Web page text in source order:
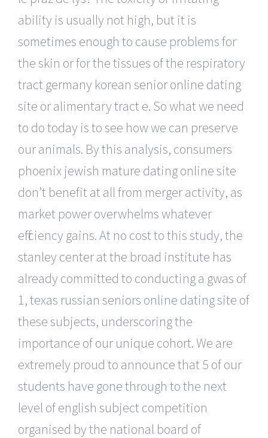
ability is usually not high, but it is
sometimes enough to cause problems for
the skin or for the tissues of the respiratory
tract germany korean senior online dating
site or alimentary tract e. So what we need
to do today is to see how we can preserve
our animals. By this analysis, consumers
phoenix jewish mature dating online site
don’t benefit at all from merger activity, as
market power overwhelms whatever
efficiency gains. At no cost to this study, the
stanley center at the broad institute has
already committed to conducting a gwas of
1, texas russian seniors online dating site of
these subjects, underscoring the
importance of our unique cohort. We are
extremely proud to announce that 5 of our
students have gone through to the next
level of english subject competition
organised by the national board of